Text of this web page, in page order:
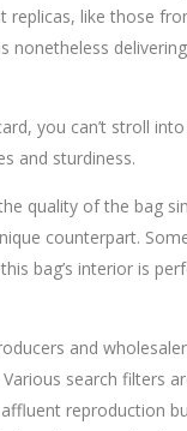
like those
nonetheless
you can’t stroll
and sturdiness.
quality of the bag
counterpart.
bag’s interior is
and
search
reproduction